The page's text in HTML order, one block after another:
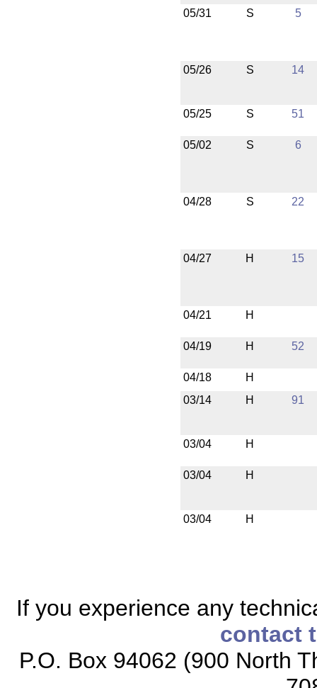
05/31 S 5
05/26 S 14
05/25 S 51
05/02 S 6
04/28 S 22
04/27 H 15
04/21 H
04/19 H 52
04/18
H
03/14
H 91
03/04 H
03/04 H
03/04 H
If you experience any
contact
P.O. Box 94062 (900 North